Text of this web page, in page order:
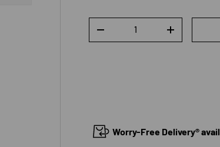
DECREASE QUANTITYINCREASE
Worry-Free Delivery®